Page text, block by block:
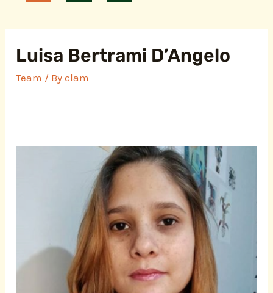
Luisa Bertrami D’Angelo
Team / Byclam